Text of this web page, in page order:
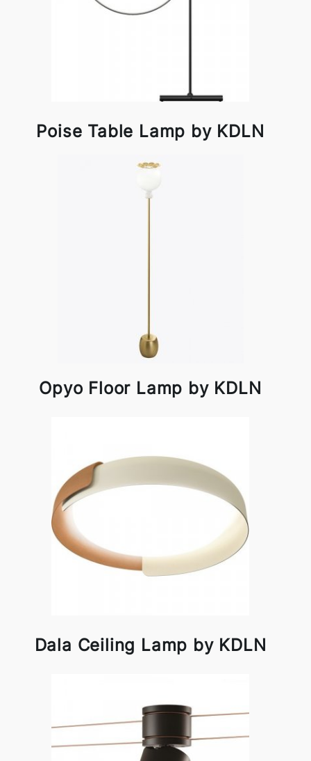
Poise Table Lamp by KDLN
Opyo Floor Lamp by KDLN
Dala Ceiling Lamp by KDLN